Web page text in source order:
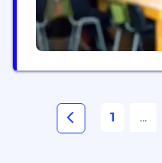
1 ...